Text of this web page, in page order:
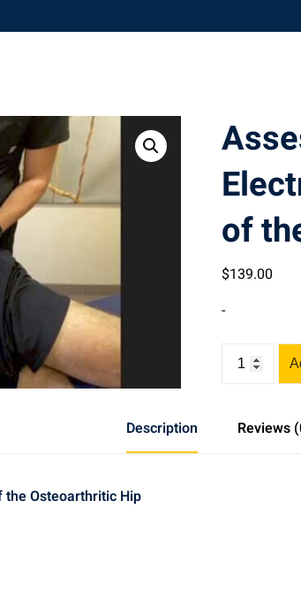
of
$139.00
-
Assessment
Treatment
Description Reviews
Osteoarthritic Hip